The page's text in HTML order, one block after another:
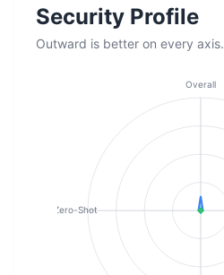
Security Profile
Outward is better on every axis.
Overall
Zero-Shot